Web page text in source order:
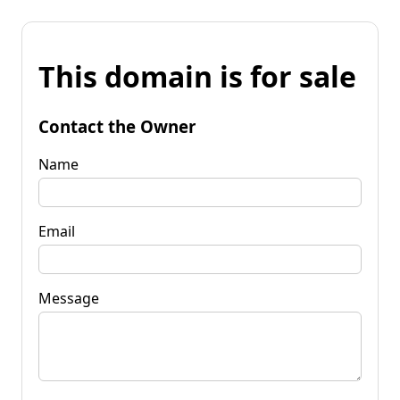
This domain is for sale
Contact the Owner
Name
Email
Message